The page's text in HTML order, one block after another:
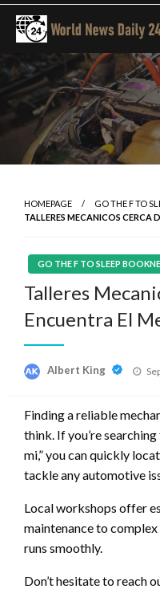
Skip
World News
24/7 Coverage of
HOMEPAGE
GO THE F TO
TALLERES MECANICOS CERCA
GO THE F TO SLEEP
Talleres
Encuentra El
Albert King
Finding a reliable
think. If you’re
mi,” you can quickly
tackle any automotive
Local workshops offer
maintenance to
runs smoothly.
Don’t hesitate to reach